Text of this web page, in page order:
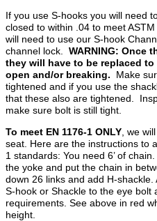
If you use S-hooks you will need
closed to within .04 to meet
will need to use our S-hook
channel lock. WARNING: Once
they will have to be replaced
open and/or breaking. Make
tightened and if you use the
that these also are tightened.
make sure bolt is still tight.
To meet EN 1176-1 ONLY , we
seat. Here are the instructions to
1 standards: You need 6’ of
the yoke and put the chain in
down 26 links and add H-
S-hook or Shackle to the eye bolt
requirements. See above in red
height.